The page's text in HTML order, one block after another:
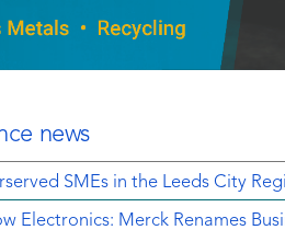
news
SMEs in the Leeds City
Electronics: Merck Renames